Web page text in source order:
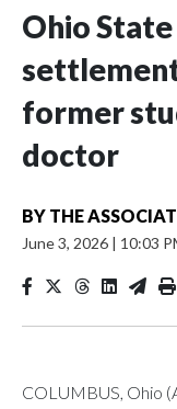
Ohio
former
doctor
BY THE
June 3, 2026 | 10:03
COLUMBUS, Ohio